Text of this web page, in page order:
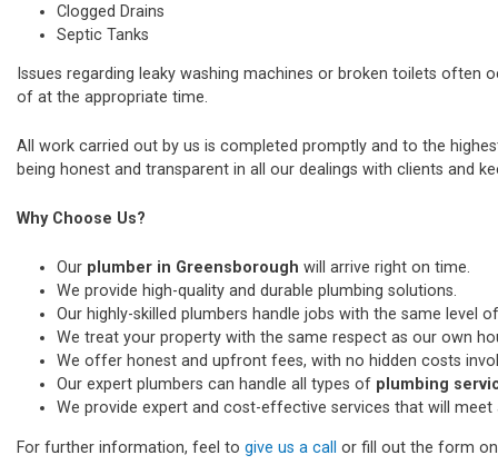
Clogged Drains
Septic Tanks
Issues regarding leaky washing machines or broken toilets
of at the appropriate time.
All work carried out by us is completed promptly and to the
being honest and transparent in all our dealings with clients and
Why Choose Us?
Our plumber in Greensborough will arrive right on time.
We provide high-quality and durable plumbing solutions.
Our highly-skilled plumbers handle jobs with the same level
We treat your property with the same respect as our own
We offer honest and upfront fees, with no hidden costs
Our expert plumbers can handle all types of plumbing
We provide expert and cost-effective services that will
For further information, feel to give us a call or fill out the form